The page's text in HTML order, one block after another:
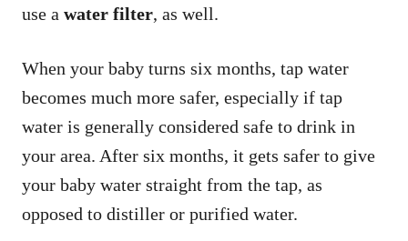
use a water filter, as well.
When your baby turns six months, tap water
becomes much more safer, especially if tap
water is generally considered safe to drink in
your area. After six months, it gets safer to give
your baby water straight from the tap, as
opposed to distiller or purified water.